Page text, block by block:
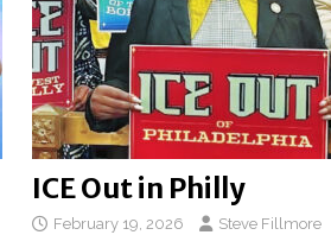
ICE Out in Philly
February 19, 2026 Steve Fillmore